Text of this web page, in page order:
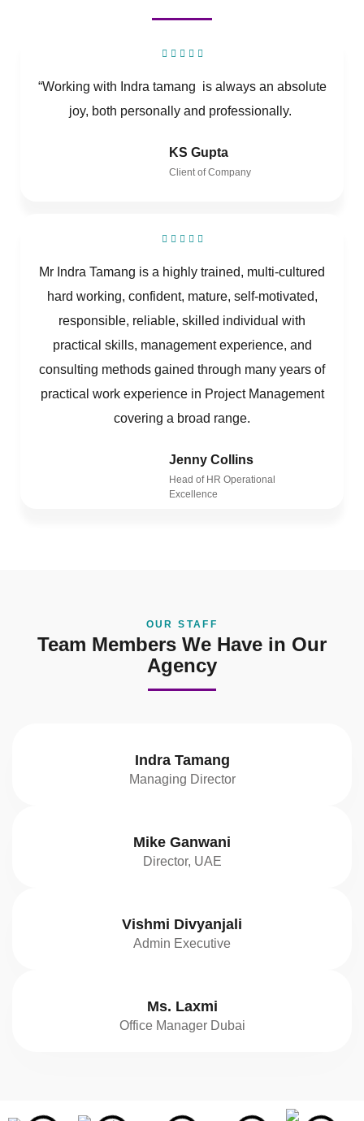
“Working with Indra tamang is always an absolute
joy, both personally and professionally.
KS Gupta
Client of Company
Mr Indra Tamang is a highly trained, multi-cultured
hard working, confident, mature, self-motivated,
responsible, reliable, skilled individual with
practical skills, management experience, and
consulting methods gained through many years of
practical work experience in Project Management
covering a broad range.
Jenny Collins
Head of HR Operational
Excellence
OUR STAFF
Team Members We Have in Our
Agency
Indra Tamang
Managing Director
Mike Ganwani
Director, UAE
Vishmi Divyanjali
Admin Executive
Ms. Laxmi
Office Manager Dubai